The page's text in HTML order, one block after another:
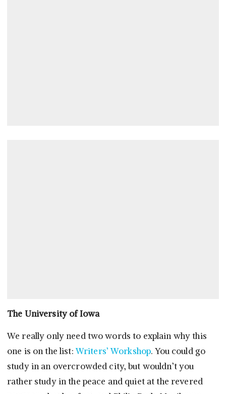
The University of Iowa
We really only need two words to explain why this
one is on the list:Writers’ Workshop. You could go
study in an overcrowded city, but wouldn’t you
rather study in the peace and quiet at the revered